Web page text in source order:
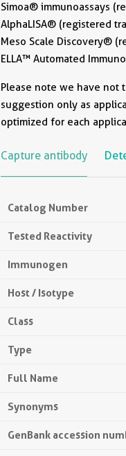
Simoa® immunoassays
AlphaLISA® (registered
Meso Scale Discovery®
ELLA™ Automated
Please note we have not
suggestion only as
optimized for each
Capture antibody
Catalog Number
Tested Reactivity
Immunogen
Host / Isotype
Class
Type
Full Name
Synonyms
GenBank accession